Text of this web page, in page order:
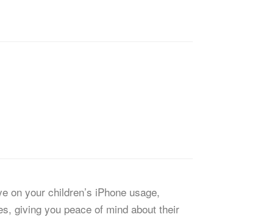
on your children’s iPhone usage,
giving you peace of mind about their